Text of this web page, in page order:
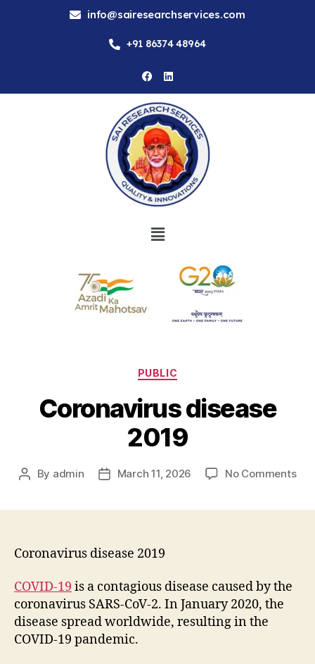
info@sairesearchservices.com
+91 86374 48964
PUBLIC
Coronavirus disease
2019
By admin March 11, 2026 No Comments
Coronavirus disease 2019
COVID-19 is a contagious disease caused by the
coronavirus SARS-CoV-2. In January 2020, the
disease spread worldwide, resulting in the
COVID-19 pandemic.